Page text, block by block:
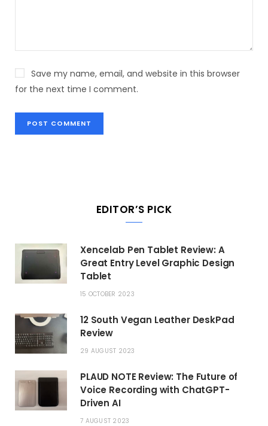
Save my name, email, and website in this browser
for the next time I comment.
EDITOR’S PICK
Xencelab Pen Tablet Review: A
Great Entry Level Graphic Design
Tablet
15 OCTOBER 2023
12 South Vegan Leather DeskPad
Review
29 AUGUST 2023
PLAUD NOTE Review: The Future of
Voice Recording with ChatGPT-
Driven AI
7 AUGUST 2023